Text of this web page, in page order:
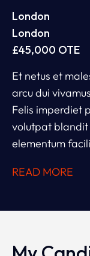
London
London
£45,000 OTE
Et netus et
arcu dui
Felis imperdiet
volutpat
elementum
vitae semper
enim.
READ MORE